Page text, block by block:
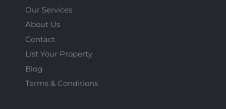
Our Services
About Us
Contact
List Your Property
Blog
Terms & Conditions